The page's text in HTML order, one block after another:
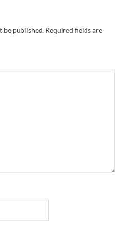
be published. Required fields are